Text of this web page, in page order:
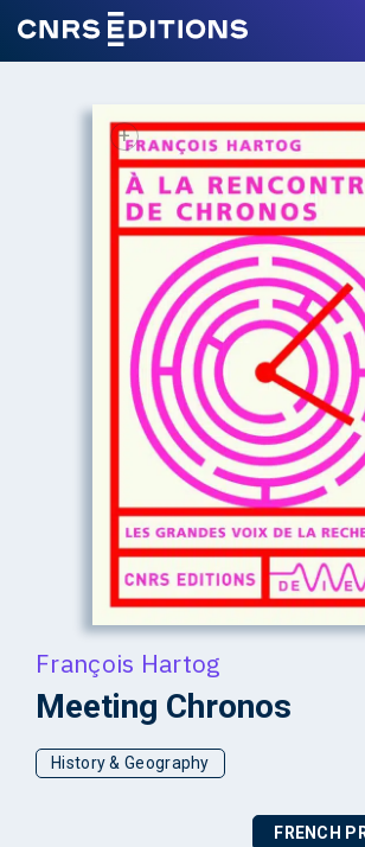
+
François Hartog
Meeting Chronos
History & Geography
FRENCH